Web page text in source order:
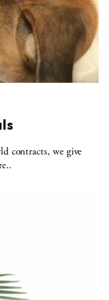
contracts, we give